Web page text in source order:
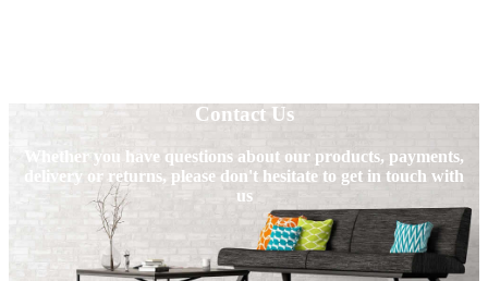
Contact Us
Whether you have questions about our products, payments,
delivery or returns, please don't hesitate to get in touch with
us